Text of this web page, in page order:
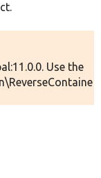
Use the